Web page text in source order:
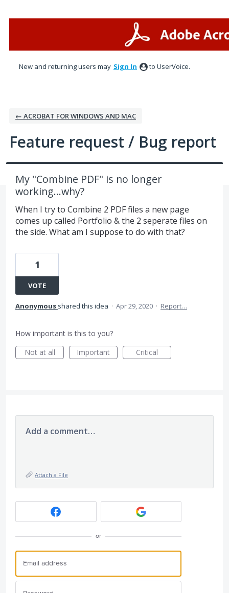
New and returning users may Sign In to UserVoice.
← ACROBAT FOR WINDOWS AND MAC
Feature request / Bug report
My "Combine PDF" is no longer
working...why?
When I try to Combine 2 PDF files a new page
comes up called Portfolio & the 2 seperate files on
the side. What am I suppose to do with that?
1
VOTE
Anonymous shared this idea · Apr 29, 2020 · Report…
How important is this to you?
Not at all
Important Critical
Add a comment…
Attach a File
or